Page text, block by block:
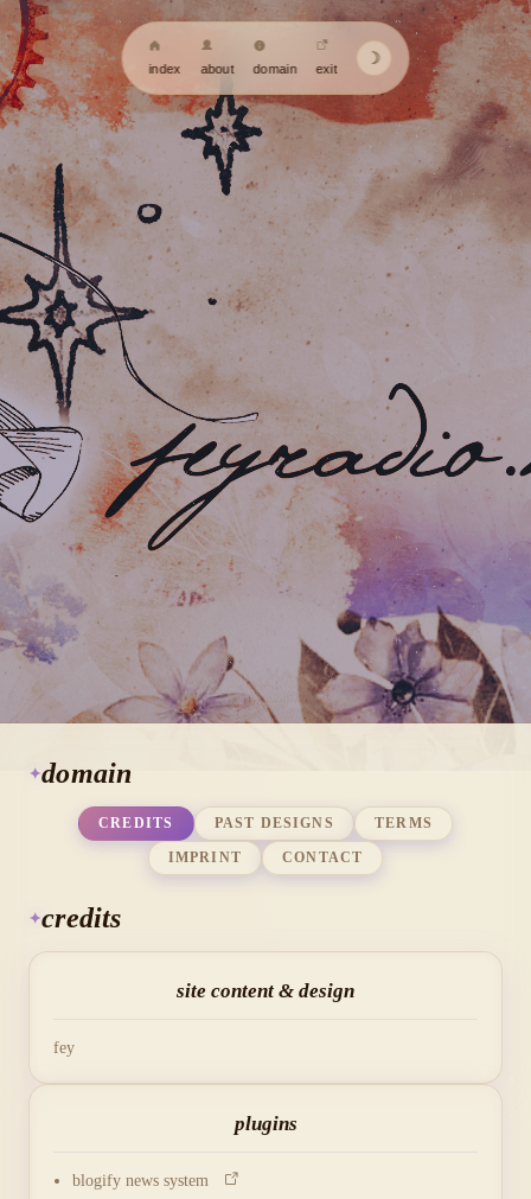
index about domain exit
☽
domain
CREDITS PAST DESIGNS TERMS
IMPRINT CONTACT
credits
site content & design
fey
plugins
blogify news system